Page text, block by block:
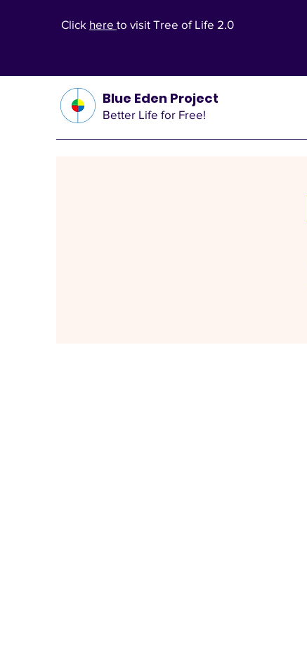
Click here to visit Tree of Life 2.0
Blue Eden Project
Better Life for Free!